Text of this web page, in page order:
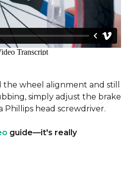
wheel alignment and still
simply adjust the brake
Phillips head screwdriver.
guide—it's really